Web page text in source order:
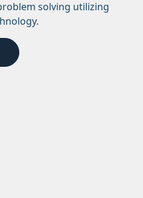
solving utilizing